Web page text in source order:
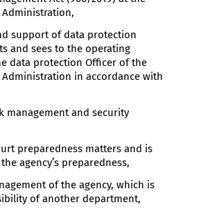
support of data protection
and sees to the operating
data protection Officer of the
in accordance with
management and security
preparedness matters and is
agency’s preparedness,
of the agency, which is
of another department,